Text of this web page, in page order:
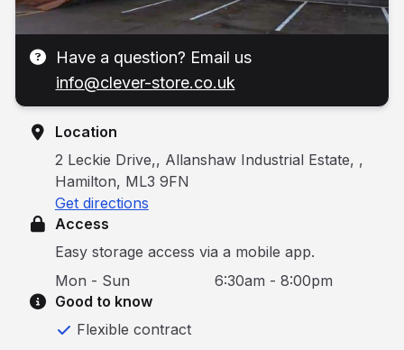
Have a question? Email us
info@clever-store.co.uk
Location
2 Leckie Drive,, Allanshaw Industrial Estate, ,
Hamilton, ML3 9FN
Get directions
Access
Easy storage access via a mobile app.
Mon - Sun
6:30am - 8:00pm
Good to know
Flexible contract